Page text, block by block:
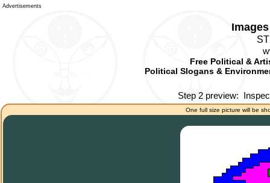
Advertisements
Free Political &
Political Slogans &
Step 2 preview:
One full size picture will be